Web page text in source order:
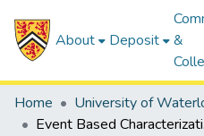
About Deposit
&
Home University of
Event Based